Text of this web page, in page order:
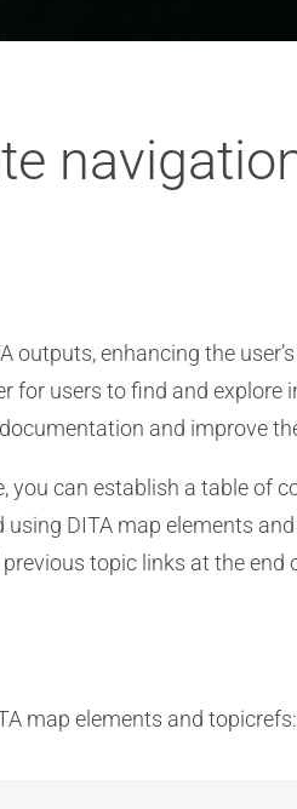
enhancing the
for users to find and explore
and improve
you can establish a table of
DITA map elements
topic links at the end
map elements and topicrefs: